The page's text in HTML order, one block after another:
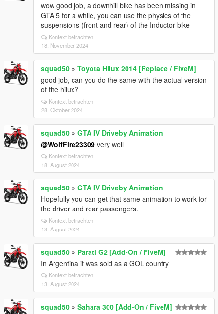
wow good job, a downhill bike has been missing in
GTA 5 for a while, you can use the physics of the
suspensions (front and rear) of the Inductor bike
Kontext betrachten
18. November 2024
squad50 » Toyota Hilux 2014 [Replace / FiveM]
good job, can you do the same with the actual version
of the hilux?
Kontext betrachten
28. Oktober 2024
squad50 » GTA IV Driveby Animation
@WolfFire23309 very well
Kontext betrachten
18. August 2024
squad50 » GTA IV Driveby Animation
Hopefully you can get that same animation to work for
the driver and rear passengers.
Kontext betrachten
13. August 2024
squad50 » Parati G2 [Add-On / FiveM]
In Argentina it was sold as a GOL country
Kontext betrachten
13. August 2024
squad50 » Sahara 300 [Add-On / FiveM]